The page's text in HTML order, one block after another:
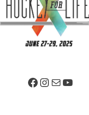
Facebook PageInstagram
Mail